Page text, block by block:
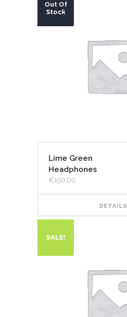
Out Of
Stock
Lime Green
Headphones
€150.00
DETAILS
SALE!